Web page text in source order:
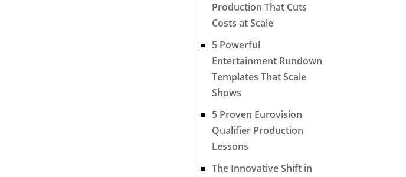
Production That Cuts
Costs at Scale
5 Powerful
Entertainment Rundown
Templates That Scale
Shows
5 Proven Eurovision
Qualifier Production
Lessons
The Innovative Shift in